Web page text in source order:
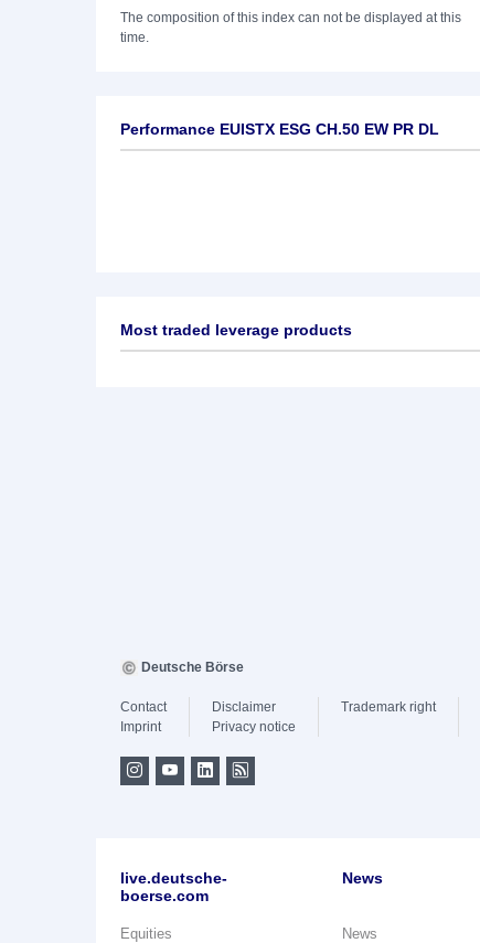
The composition of this index can not be displayed at this
time.
Performance EUISTX ESG CH.50 EW PR DL
Most traded leverage products
Deutsche Börse
Contact
Imprint
Disclaimer
Privacy notice
Trademark right
live.deutsche-
boerse.com
Equities
News
News